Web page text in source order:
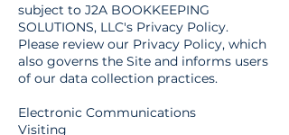
subject to J2A BOOKKEEPING
SOLUTIONS, LLC's Privacy Policy.
Please review our Privacy Policy, which
also governs the Site and informs users
of our data collection practices.
Electronic Communications
Visiting